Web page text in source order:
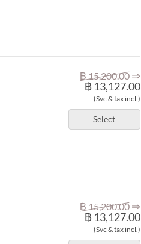
฿ 15,200.00 ⇒
฿ 13,127.00
(Svc & tax incl.)
Select
฿ 15,200.00 ⇒
฿ 13,127.00
(Svc & tax incl.)